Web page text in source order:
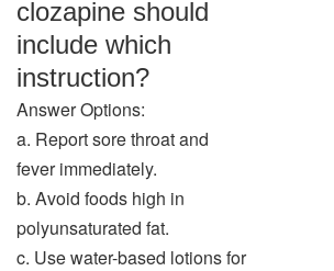
clozapine should
include which
instruction?
Answer Options:
a. Report sore throat and
fever immediately.
b. Avoid foods high in
polyunsaturated fat.
c. Use water-based lotions for